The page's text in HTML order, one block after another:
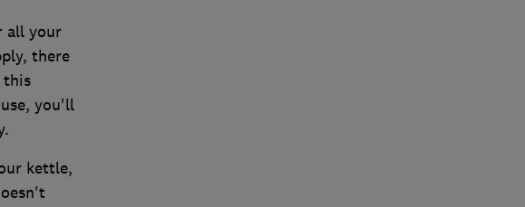
all your
there
this
you'll
kettle,